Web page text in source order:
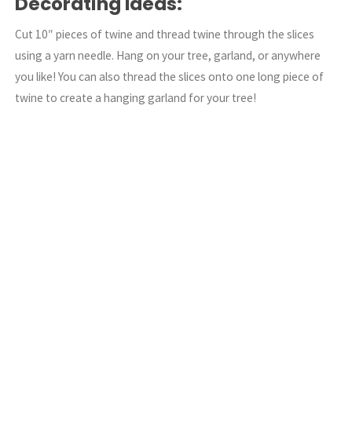
Cut 10″ pieces of twine and thread twine through the slices
using a yarn needle. Hang on your tree, garland, or anywhere
you like! You can also thread the slices onto one long piece of
twine to create a hanging garland for your tree!